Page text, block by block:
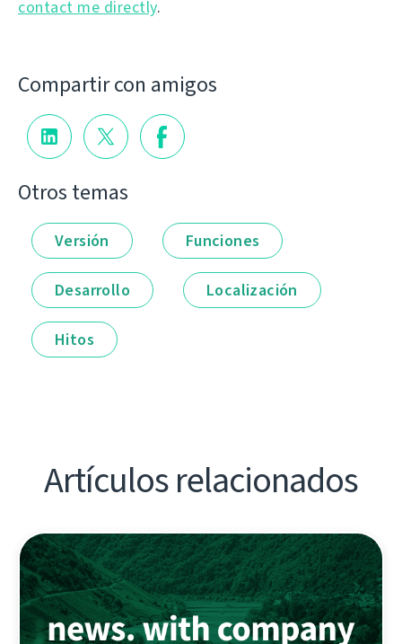
contact me directly.
Compartir con amigos
Otros temas
Versión Funciones
Desarrollo Localización
Hitos
Artículos relacionados